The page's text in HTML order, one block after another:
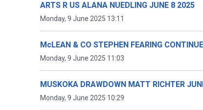
ARTS R US ALANA NUEDLING JUNE 8 2025
Monday, 9 June 2025 13:11
McLEAN & CO STEPHEN FEARING
Monday, 9 June 2025 11:03
MUSKOKA DRAWDOWN MATT RICHTER
Monday, 9 June 2025 10:29